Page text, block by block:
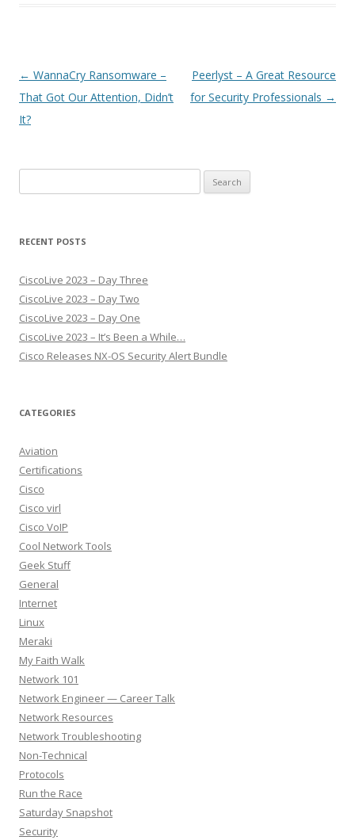
Post
navigation
← WannaCry Ransomware –
That Got Our Attention, Didn’t
It?
Peerlyst – A Great Resource
for Security Professionals →
for:
RECENT POSTS
CiscoLive 2023 – Day Three
CiscoLive 2023 – Day Two
CiscoLive 2023 – Day One
CiscoLive 2023 – It’s Been a While…
Cisco Releases NX-OS Security Alert Bundle
CATEGORIES
Aviation
Certifications
Cisco
Cisco virl
Cisco VoIP
Cool Network Tools
Geek Stuff
General
Internet
Linux
Meraki
My Faith Walk
Network 101
Network Engineer — Career Talk
Network Resources
Network Troubleshooting
Non-Technical
Protocols
Run the Race
Saturday Snapshot
Security